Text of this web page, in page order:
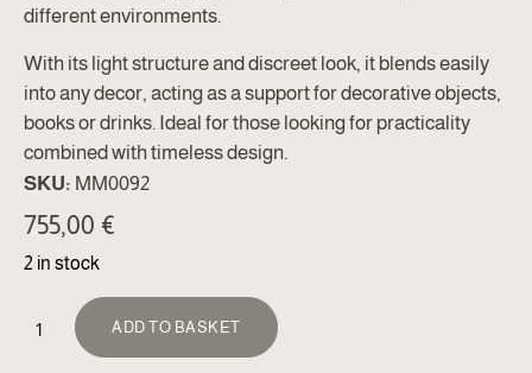
different environments.
With its light structure and discreet look, it blends easily
into any decor, acting as a support for decorative objects,
books or drinks. Ideal for those looking for practicality
combined with timeless design.
SKU: MM0092
755,00 €
2 in stock
ADD TO BASKET